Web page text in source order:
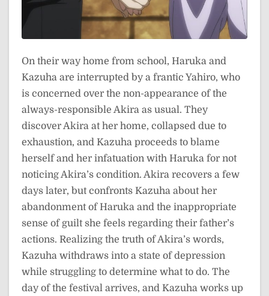
On their way home from school, Haruka and
Kazuha are interrupted by a frantic Yahiro, who
is concerned over the non-appearance of the
always-responsible Akira as usual. They
discover Akira at her home, collapsed due to
exhaustion, and Kazuha proceeds to blame
herself and her infatuation with Haruka for not
noticing Akira’s condition. Akira recovers a few
days later, but confronts Kazuha about her
abandonment of Haruka and the inappropriate
sense of guilt she feels regarding their father’s
actions. Realizing the truth of Akira’s words,
Kazuha withdraws into a state of depression
while struggling to determine what to do. The
day of the festival arrives, and Kazuha works up